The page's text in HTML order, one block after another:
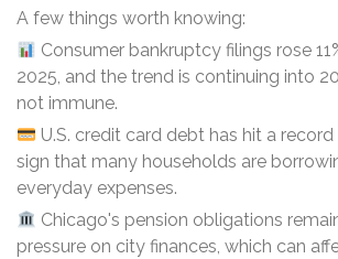
A few things worth knowing:
Consumer bankruptcy filings rose
2025, and the trend is continuing into
not immune.
U.S. credit card debt has hit a
sign that many households are
everyday expenses.
Chicago's pension obligations
pressure on city finances, which can